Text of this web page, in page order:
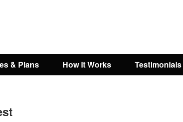
& Plans How It Works Testimonials